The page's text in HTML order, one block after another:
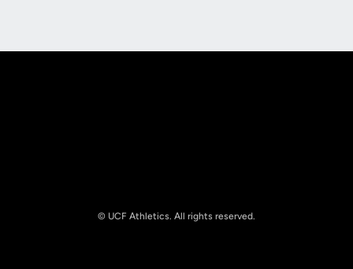
© UCF Athletics. All rights reserved.